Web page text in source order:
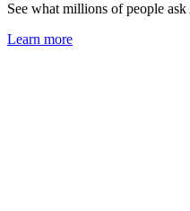
See what millions of people
Learn more